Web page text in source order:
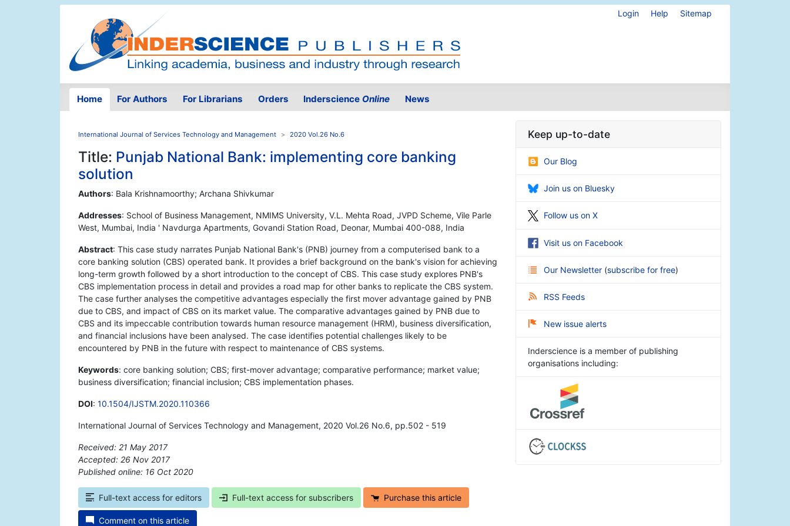
Login Help Sitemap
Home For Authors For Librarians Orders Inderscience Online News
International Journal of Services Technology and Management 2020 Vol.26 No.6
Title: Punjab National Bank: implementing core banking
solution
Authors: Bala Krishnamoorthy; Archana Shivkumar
Addresses: School of Business Management, NMIMS University, V.L. Mehta Road, JVPD Scheme, Vile Parle
West, Mumbai, India ' Navdurga Apartments, Govandi Station Road, Deonar, Mumbai 400-088, India
Abstract: This case study narrates Punjab National Bank's (PNB) journey from a computerised bank to a
core banking solution (CBS) operated bank. It provides a brief background on the bank's vision for achieving
long-term growth followed by a short introduction to the concept of CBS. This case study explores PNB's
CBS implementation process in detail and provides a road map for other banks to replicate the CBS system.
The case further analyses the competitive advantages especially the first mover advantage gained by PNB
due to CBS, and impact of CBS on its market value. The comparative advantages gained by PNB due to
CBS and its impeccable contribution towards human resource management (HRM), business diversification,
and financial inclusions have been analysed. The case identifies potential challenges likely to be
encountered by PNB in the future with respect to maintenance of CBS systems.
Keywords: core banking solution; CBS; first-mover advantage; comparative performance; market value;
business diversification; financial inclusion; CBS implementation phases.
DOI: 10.1504/IJSTM.2020.110366
International Journal of Services Technology and Management, 2020 Vol.26 No.6, pp.502 - 519
Received: 21 May 2017
Accepted: 26 Nov 2017
Published online: 16 Oct 2020
Full-text access for editors Full-text access for subscribers Purchase this article
Comment on this article
Keep up-to-date
Our Blog
Join us on Bluesky
Follow us on X
Visit us on Facebook
Our Newsletter (subscribe for free)
RSS Feeds
New issue alerts
Inderscience is a member of publishing
organisations including: